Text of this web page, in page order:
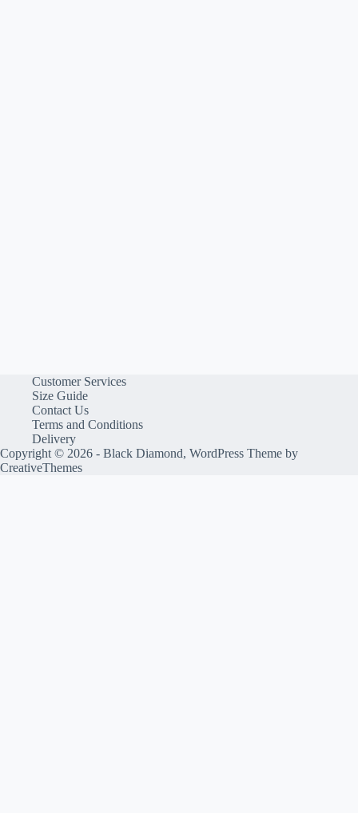
Customer Services
Size Guide
Contact Us
Terms and Conditions
Delivery
Copyright © 2026 - Black Diamond, WordPress Theme by
CreativeThemes